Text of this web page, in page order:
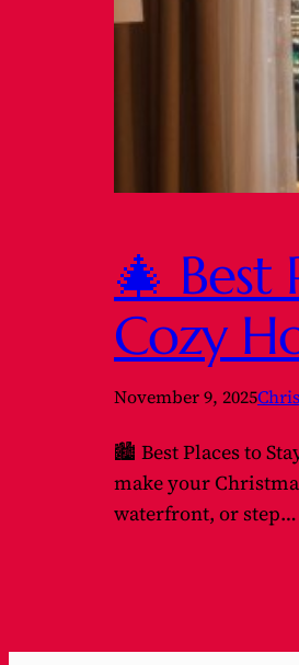
🎄 Best
Cozy
November 9, 2025
🏙️ Best Places to
make your
waterfront, or step…